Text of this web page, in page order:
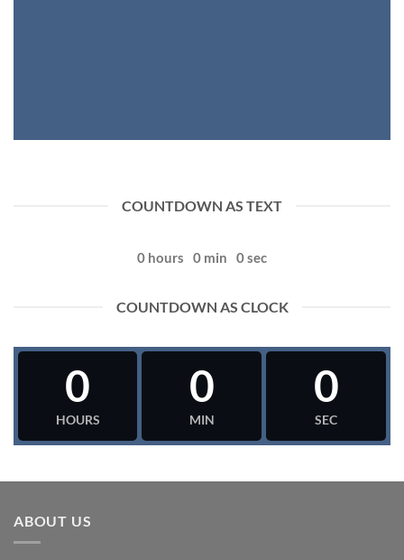
COUNTDOWN AS TEXT
0 hours 0 min 0sec
COUNTDOWN AS CLOCK
0
HOURS
0
MIN
0
SEC
ABOUT US